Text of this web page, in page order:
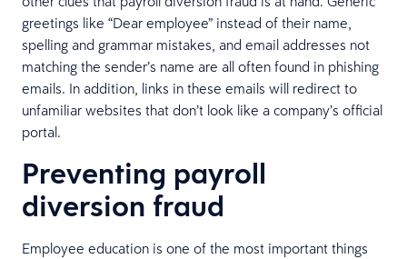
greetings like “Dear employee” instead of their name,
spelling and grammar mistakes, and email addresses not
matching the sender’s name are all often found in phishing
emails. In addition, links in these emails will redirect to
unfamiliar websites that don’t look like a company’s official
portal.
Preventing payroll
diversion fraud
Employee education is one of the most important things